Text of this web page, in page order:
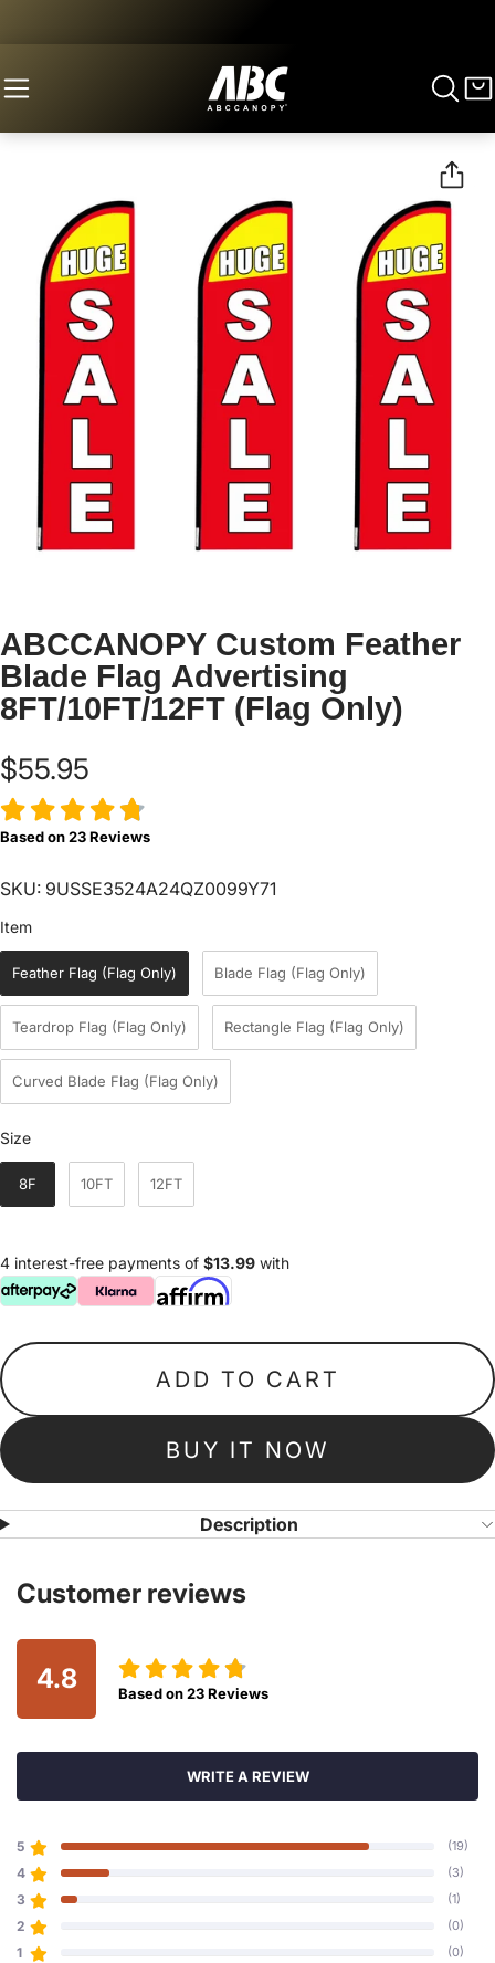
ABCCANOPY Custom Feather
Blade Flag Advertising
8FT/10FT/12FT (Flag Only)
$55.95
Based on23Reviews
SKU: 9USSE3524A24QZ0099Y71
ItemItem
Feather Flag (Flag Only) Blade Flag (Flag Only)
Teardrop Flag (Flag Only) Rectangle Flag (Flag Only)
Curved Blade Flag (Flag Only)
SizeSize
8F 10FT 12FT
4 interest-free payments of $13.99 with
ADD TO CART
BUY IT NOW
Description
Customer reviews
4.8 Based on23Reviews
WRITE A REVIEW
5 (19)
4 (3)
3 (1)
2 (0)
1 (0)